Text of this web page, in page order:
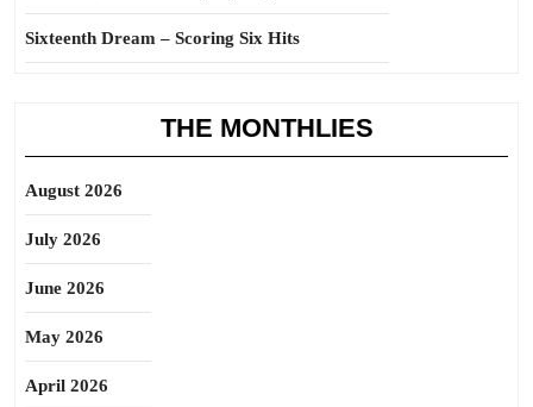
Sixteenth Dream – Scoring Six Hits
THE MONTHLIES
August 2026
July 2026
June 2026
May 2026
April 2026